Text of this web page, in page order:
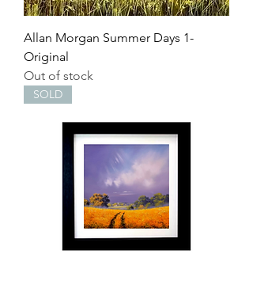
Allan Morgan Summer Days 1-
Original
Out of stock
SOLD